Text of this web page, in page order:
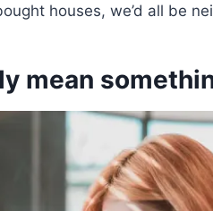
houses, we’d all be
mean